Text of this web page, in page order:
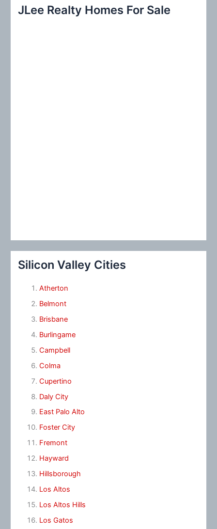
c
JLee Realty Homes For Sale
Silicon Valley Cities
Atherton
Belmont
Brisbane
Burlingame
Campbell
Colma
Cupertino
Daly City
East Palo Alto
Foster City
Fremont
Hayward
Hillsborough
Los Altos
Los Altos Hills
Los Gatos